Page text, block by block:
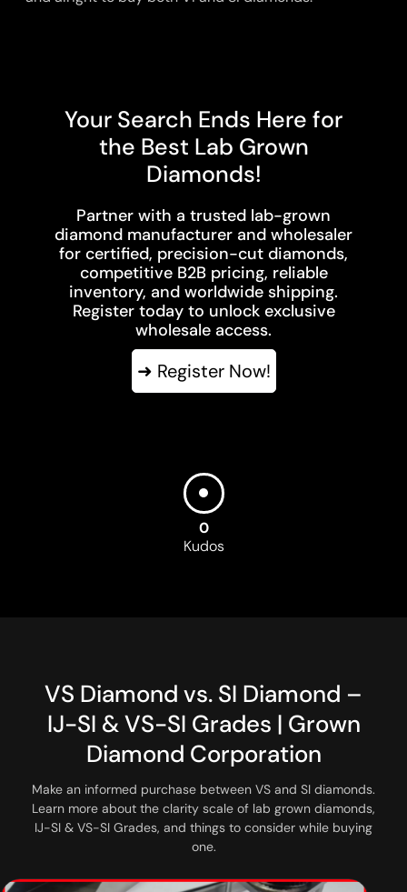
Your Search Ends Here for
the Best Lab Grown
Diamonds!
Partner with a trusted lab-grown
diamond manufacturer and wholesaler
for certified, precision-cut diamonds,
competitive B2B pricing, reliable
inventory, and worldwide shipping.
Register today to unlock exclusive
wholesale access.
➜ Register Now!
0
Kudos
VS Diamond vs. SI Diamond –
IJ-SI &VS-SI Grades | Grown
Diamond Corporation
Make an informed purchase between VS and SI diamonds.
Learn more about the clarity scale of lab grown diamonds,
IJ-SI & VS-SI Grades, and things to consider while buying
one.